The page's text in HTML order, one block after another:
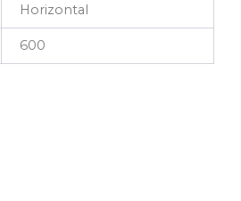
Horizontal
600